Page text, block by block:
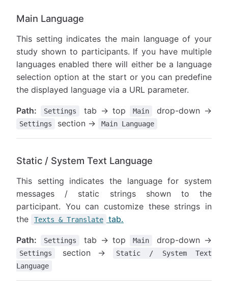
Main Language
This setting indicates the main language of your
study shown to participants. If you have multiple
languages enabled there will either be a language
selection option at the start or you can predefine
the displayed language via a URL parameter.
Path: Settings tab → top Main drop-down →
Settings section → Main Language
Static / System Text Language
This setting indicates the language for system
messages / static strings shown to the
participant. You can customize these strings in
the
Texts & Translate tab.
Path: Settings tab → top Main drop-down →
Settings section →
Static / System Text
Language